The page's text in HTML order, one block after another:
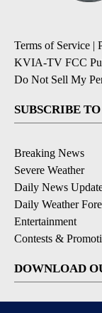
Terms of Service |
KVIA-TV FCC
Do Not Sell My
SUBSCRIBE
Breaking News
Severe Weather
Daily News
Daily Weather
Entertainment
Contests &
DOWNLOAD